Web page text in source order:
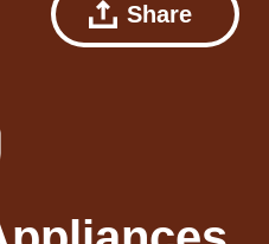
Share